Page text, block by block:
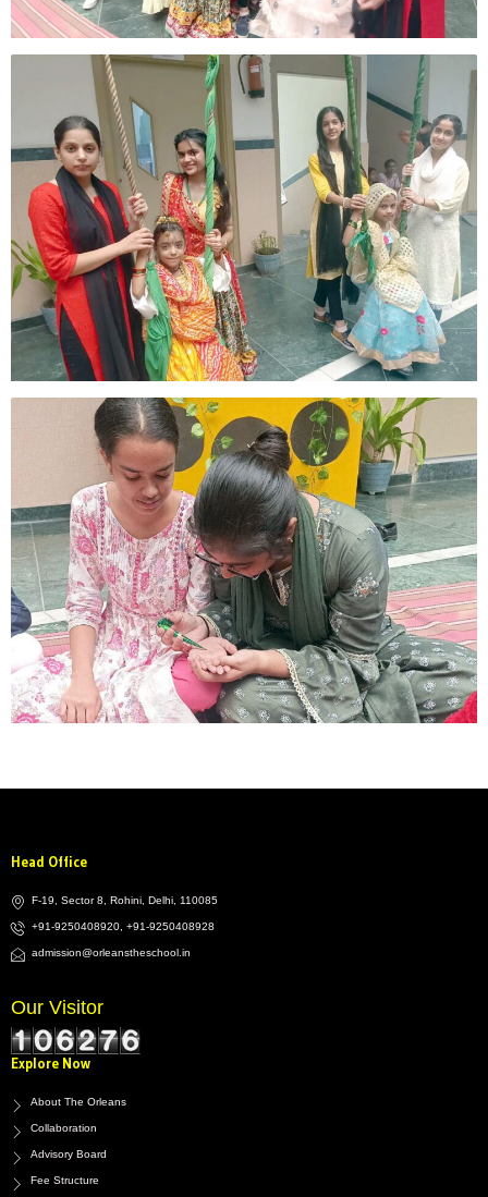
Head Office
F-19, Sector 8, Rohini, Delhi, 110085
+91-9250408920, +91-9250408928
admission@orleanstheschool.in
Our Visitor
Explore Now
About The Orleans
Collaboration
Advisory Board
Fee Structure